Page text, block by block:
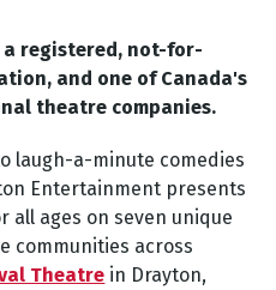
registered, not-for-
and one of Canada's
theatre companies.
laugh-a-minute comedies
Entertainment presents
ages on seven unique
communities across
Theatre in Drayton,